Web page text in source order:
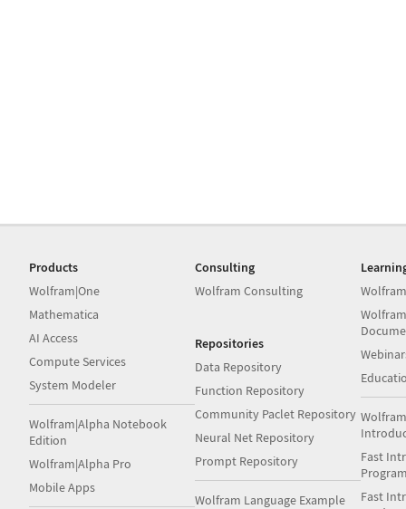
Products
Wolfram|One
Mathematica
AI Access
Compute Services
System Modeler
Wolfram|Alpha Notebook
Edition
Wolfram|Alpha Pro
Mobile Apps
Consulting
Wolfram Consulting
Repositories
Data Repository
Function Repository
Community Paclet Repository
Neural Net Repository
Prompt Repository
Wolfram Language Example
Fast
Fast